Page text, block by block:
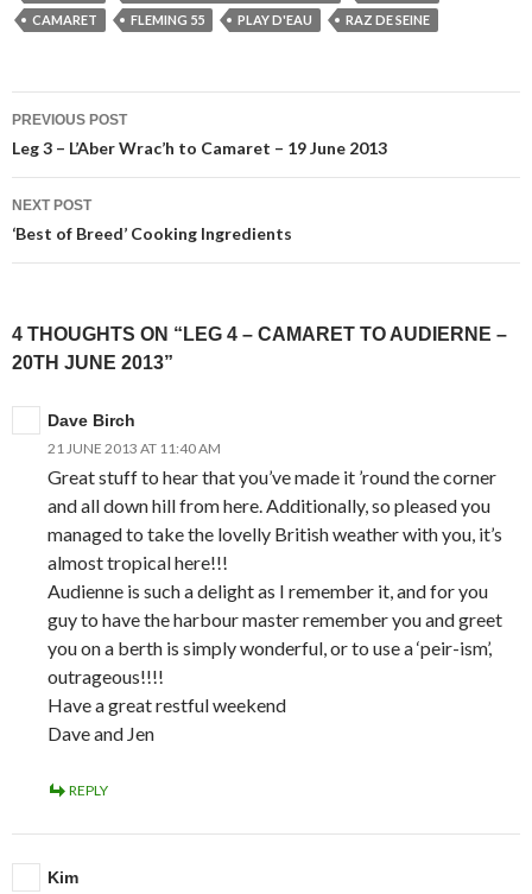
CAMARET
FLEMING 55 PLAY D'EAU RAZ DE SEINE
Post
navigation
PREVIOUS POST
Leg 3 – L’Aber Wrac’h to Camaret – 19 June 2013
NEXT POST
‘Best of Breed’ Cooking Ingredients
4 THOUGHTS ON “LEG 4 – CAMARET TO AUDIERNE –
20TH JUNE 2013”
Dave Birch
21 JUNE 2013 AT 11:40 AM
Great stuff to hear that you’ve made it ’round the corner
and all down hill from here. Additionally, so pleased you
managed to take the lovelly British weather with you, it’s
almost tropical here!!!
Audienne is such a delight as I remember it, and for you
guy to have the harbour master remember you and greet
you on a berth is simply wonderful, or to use a ‘peir-ism’,
outrageous!!!!
Have a great restful weekend
Dave and Jen
REPLY
Kim